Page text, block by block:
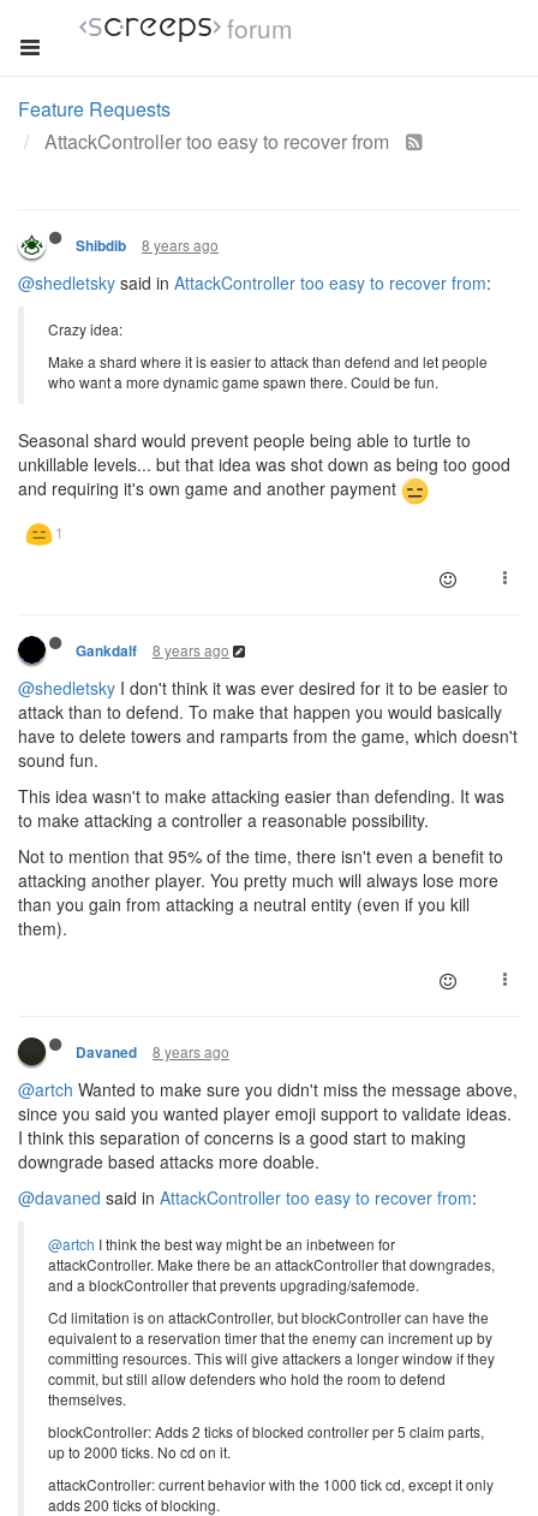
forum
Feature Requests
AttackController too easy to recover from
Shibdib 8 years ago
@shedletsky said in AttackController too easy to recover from:
Crazy idea:
Make a shard where it is easier to attack than defend and let people
who want a more dynamic game spawn there. Could be fun.
Seasonal shard would prevent people being able to turtle to
unkillable levels... but that idea was shot down as being too good
and requiring it's own game and another payment
Gankdalf 8 years ago
@shedletsky I don't think it was ever desired for it to be easier to
attack than to defend. To make that happen you would basically
have to delete towers and ramparts from the game, which doesn't
sound fun.
This idea wasn't to make attacking easier than defending. It was
to make attacking a controller a reasonable possibility.
Not to mention that 95% of the time, there isn't even a benefit to
attacking another player. You pretty much will always lose more
than you gain from attacking a neutral entity (even if you kill
them).
Davaned 8 years ago
@artch Wanted to make sure you didn't miss the message above,
since you said you wanted player emoji support to validate ideas.
I think this separation of concerns is a good start to making
downgrade based attacks more doable.
@davaned said in AttackController too easy to recover from:
@artch I think the best way might be an inbetween for
attackController. Make there be an attackController that downgrades,
and a blockController that prevents upgrading/safemode.
Cd limitation is on attackController, but blockController can have the
equivalent to a reservation timer that the enemy can increment up by
committing resources. This will give attackers a longer window if they
commit, but still allow defenders who hold the room to defend
themselves.
blockController: Adds 2 ticks of blocked controller per 5 claim parts,
up to 2000 ticks. No cd on it.
attackController: current behavior with the 1000 tick cd, except it only
adds 200 ticks of blocking.